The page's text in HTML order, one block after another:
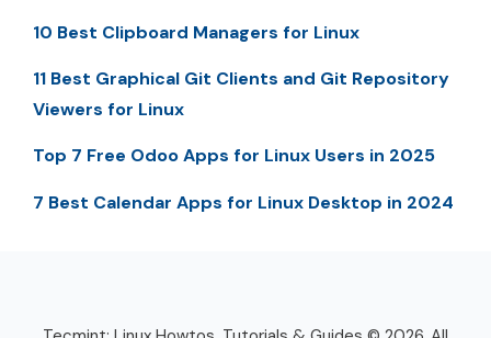
10 Best Clipboard Managers for Linux
11 Best Graphical Git Clients and Git Repository
Viewers for Linux
Top 7 Free Odoo Apps for Linux Users in 2025
7 Best Calendar Apps for Linux Desktop in 2024